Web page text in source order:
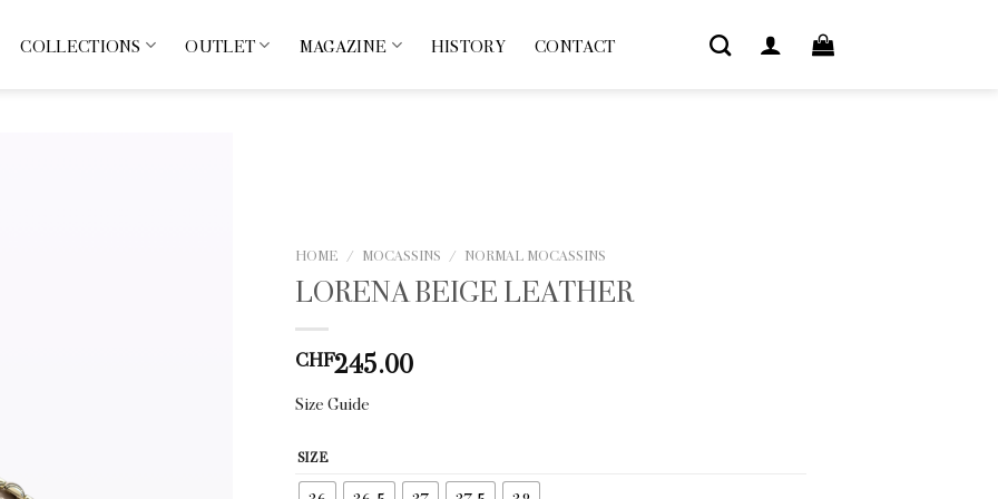
COLLECTIONS OUTLET MAGAZINE HISTORY CONTACT
HOME / MOCASSINS / NORMAL MOCASSINS
LORENA BEIGE LEATHER
CHF245.00
Size Guide
SIZE